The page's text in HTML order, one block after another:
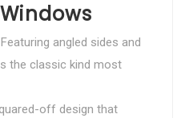
Featuring angled sides and
the classic kind most
off design that